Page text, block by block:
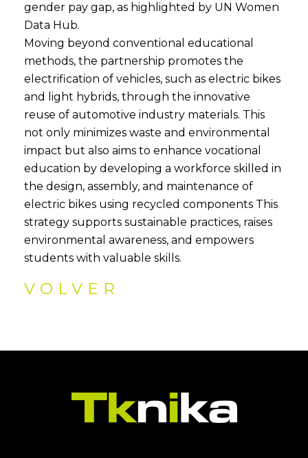
gender pay gap, as highlighted by UN Women
Data Hub.
Moving beyond conventional educational
methods, the partnership promotes the
electrification of vehicles, such as electric bikes
and light hybrids, through the innovative
reuse of automotive industry materials. This
not only minimizes waste and environmental
impact but also aims to enhance vocational
education by developing a workforce skilled in
the design, assembly, and maintenance of
electric bikes using recycled components This
strategy supports sustainable practices, raises
environmental awareness, and empowers
students with valuable skills.
VOLVER